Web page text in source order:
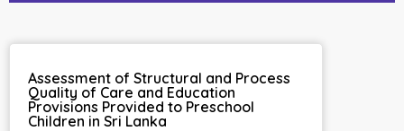
Assessment of Structural and Process
Quality of Care and Education
Provisions Provided to Preschool
Children in Sri Lanka